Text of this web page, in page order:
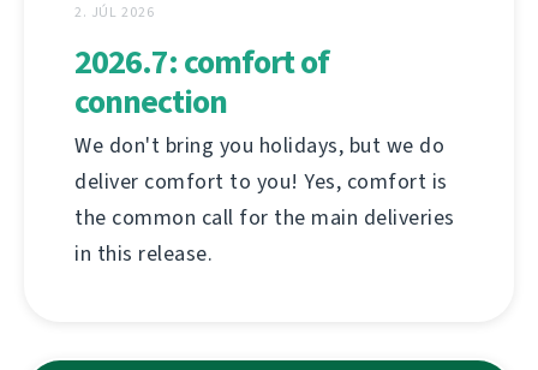
2. JÚL 2026
2026.7: comfort of
connection
We don't bring you holidays, but we do
deliver comfort to you! Yes, comfort is
the common call for the main deliveries
in this release.